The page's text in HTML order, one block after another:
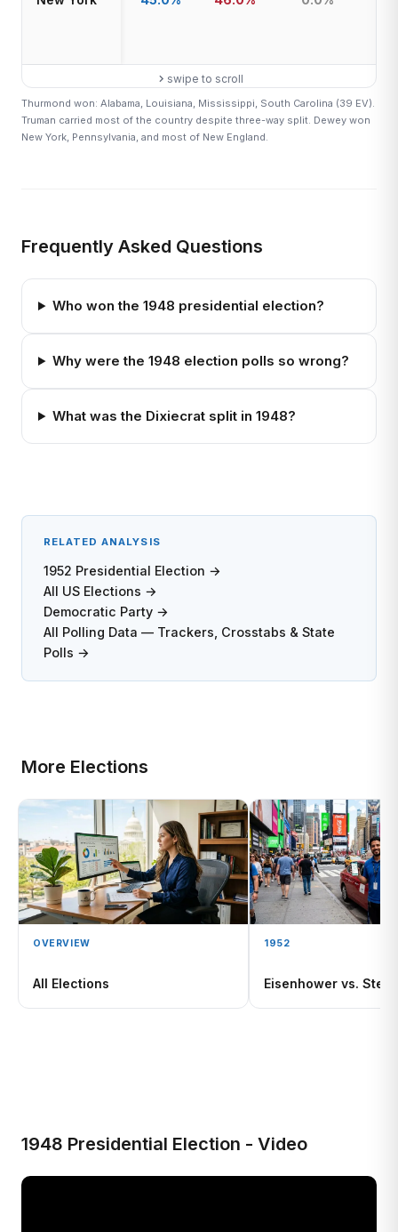
swipe to scroll
Thurmond won: Alabama, Louisiana, Mississippi, South Carolina (39 EV).
Truman carried most of the country despite three-way split. Dewey won
New York, Pennsylvania, and most of New England.
Frequently Asked Questions
Who won the 1948 presidential election?
Why were the 1948 election polls so wrong?
What was the Dixiecrat split in 1948?
RELATED ANALYSIS
1952 Presidential Election →
All US Elections →
Democratic Party →
All Polling Data — Trackers, Crosstabs & State
Polls →
More Elections
OVERVIEW
All Elections
1952
Eisenhower vs.
1948 Presidential Election - Video